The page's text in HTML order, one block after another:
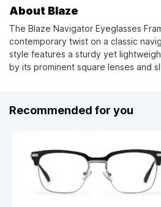
About Blaze
The Blaze Navigator Eyeglasses
contemporary twist on a classic
style features a sturdy yet
by its prominent square lenses and
Recommended for you